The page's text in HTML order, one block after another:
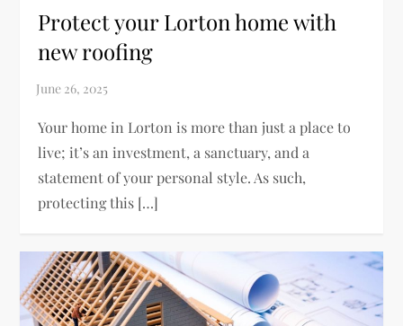
Protect your Lorton home with
new roofing
Your home in Lorton is more than just a place to
live; it’s an investment, a sanctuary, and a
statement of your personal style. As such,
protecting this […]